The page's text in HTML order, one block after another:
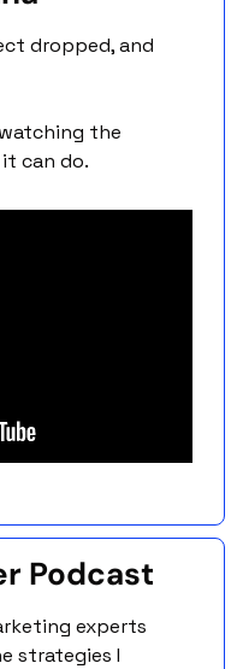
dropped, and
the
can do.
Podcast
experts
strategies I